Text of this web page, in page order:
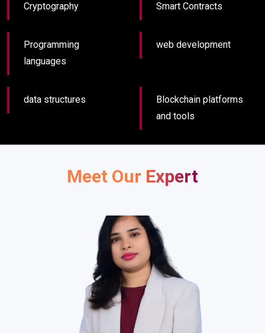
Cryptography Smart Contracts
Programming
languages
web development
data structures
Blockchain platforms
and tools
Meet Our Expert